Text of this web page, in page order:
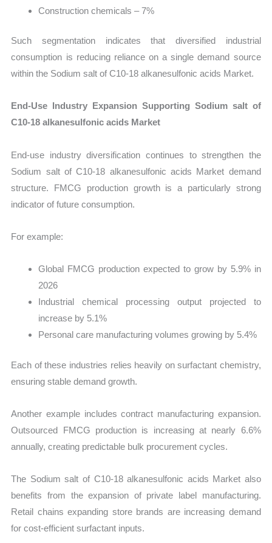
Construction chemicals – 7%
Such segmentation indicates that diversified industrial
consumption is reducing reliance on a single demand source
within the Sodium salt of C10-18 alkanesulfonic acids Market.
End-Use Industry Expansion Supporting Sodium salt of
C10-18 alkanesulfonic acids Market
End-use industry diversification continues to strengthen the
Sodium salt of C10-18 alkanesulfonic acids Market demand
structure. FMCG production growth is a particularly strong
indicator of future consumption.
For example:
Global FMCG production expected to grow by 5.9% in
2026
Industrial chemical processing output projected to
increase by 5.1%
Personal care manufacturing volumes growing by 5.4%
Each of these industries relies heavily on surfactant chemistry,
ensuring stable demand growth.
Another example includes contract manufacturing expansion.
Outsourced FMCG production is increasing at nearly 6.6%
annually, creating predictable bulk procurement cycles.
The Sodium salt of C10-18 alkanesulfonic acids Market also
benefits from the expansion of private label manufacturing.
Retail chains expanding store brands are increasing demand
for cost-efficient surfactant inputs.